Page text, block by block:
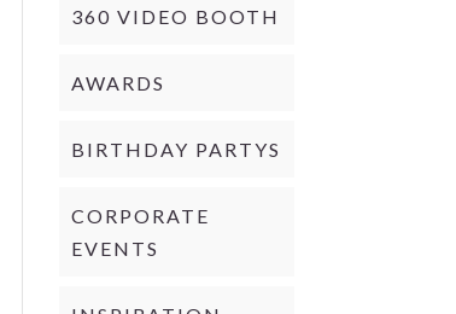
360 VIDEO BOOTH
AWARDS
BIRTHDAY PARTYS
CORPORATE
EVENTS